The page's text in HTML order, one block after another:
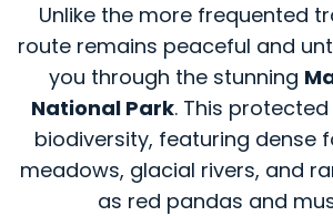
Unlike the more frequented
route remains peaceful and
you through the stunning
National Park. This
biodiversity, featuring dense
meadows, glacial rivers, and
as red pandas and